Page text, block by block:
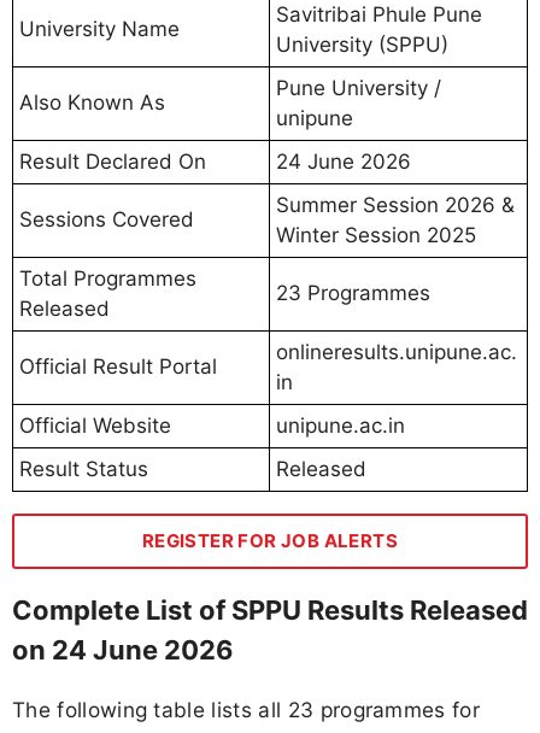
University Name
Savitribai Phule Pune
University (SPPU)
Also Known As
Pune University /
unipune
Result Declared On
24 June 2026
Sessions Covered
Summer Session 2026 &
Winter Session 2025
Total Programmes
Released
23 Programmes
Official Result Portal
onlineresults.unipune.ac.
in
Official Website
unipune.ac.in
Result Status
Released
REGISTER FOR JOB ALERTS
Complete List of SPPU Results Released
on 24 June 2026
The following table lists all 23 programmes for